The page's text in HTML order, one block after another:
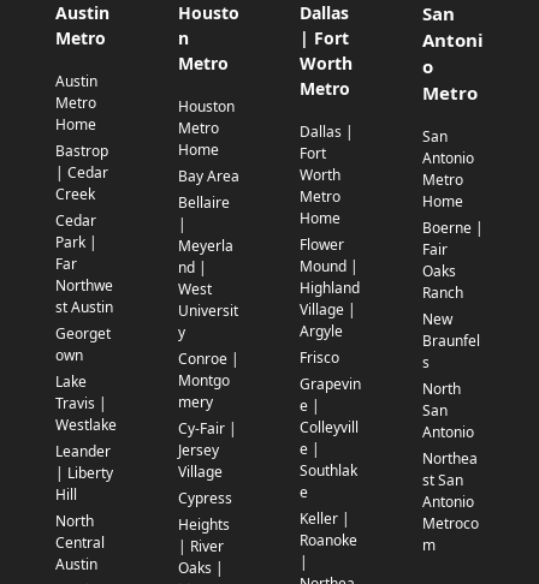
Austin
Metro
Austin
Metro
Home
Bastrop
| Cedar
Creek
Cedar
Park |
Far
Northwe
st Austin
Georget
own
Lake
Travis |
Westlake
Leander
| Liberty
Hill
North
Central
Austin
Housto
n
Metro
Houston
Metro
Home
Bay Area
Bellaire
|
Meyerla
nd |
West
Universit
y
Conroe |
Montgo
mery
Cy-Fair |
Jersey
Village
Cypress
Heights
| River
Oaks |
Dallas
| Fort
Worth
Metro
Dallas |
Fort
Worth
Metro
Home
Flower
Mound |
Highland
Village |
Argyle
Frisco
Grapevin
e |
Colleyvill
e |
Southlak
e
Keller |
Roanoke
|
San
Antoni
o
Metro
San
Antonio
Metro
Home
Boerne |
Fair
Oaks
Ranch
New
Braunfel
s
North
San
Antonio
Northea
st San
Antonio
Metroco
m